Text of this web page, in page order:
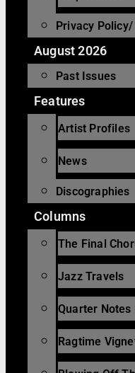
Privacy
August 2026
Past Issues
Features
Artist Profiles
News
Discographies
Columns
The Final
Jazz Travels
Quarter Notes
Ragtime